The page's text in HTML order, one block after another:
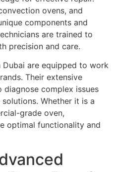
ovens, and
components and
are trained to
precision and care.
are equipped to work
Their extensive
diagnose complex issues
Whether it is a
grade oven,
optimal functionality and